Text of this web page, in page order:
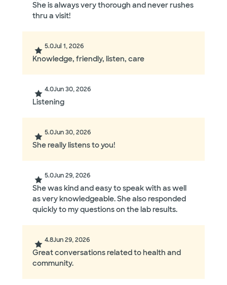
She is always very thorough and never rushes
thru a visit!
5.0Jul 1, 2026
Knowledge, friendly, listen, care
4.0Jun 30, 2026
Listening
5.0Jun 30, 2026
She really listens to you!
5.0Jun 29, 2026
She was kind and easy to speak with as well
as very knowledgeable. She also responded
quickly to my questions on the lab results.
4.8Jun 29, 2026
Great conversations related to health and
community.